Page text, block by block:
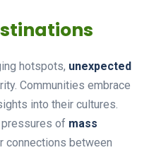
hotspots, unexpected
Communities embrace
into their cultures.
of mass
connections between